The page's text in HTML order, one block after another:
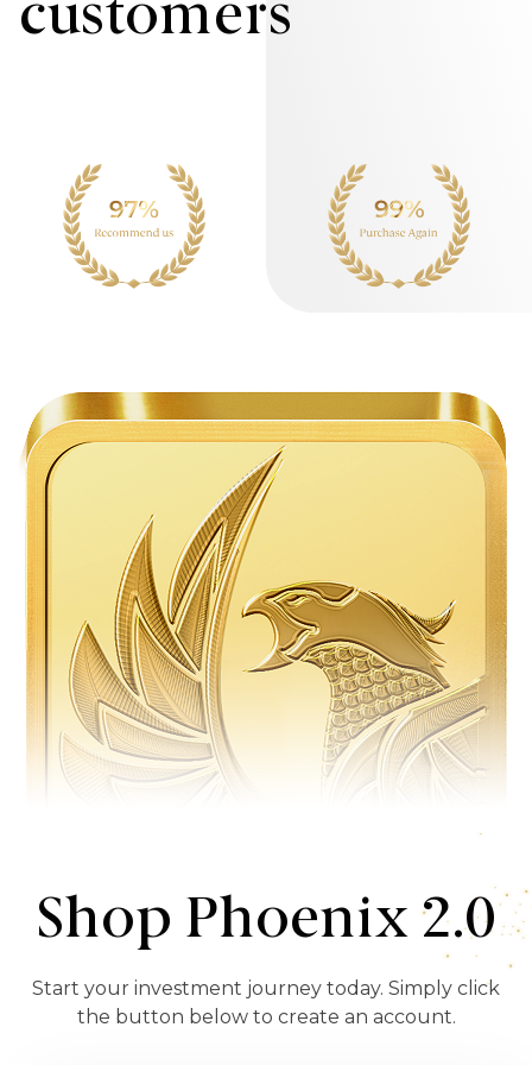
customers
Shop Phoenix 2.0
Start your investment journey today. Simply click
the button below to create an account.